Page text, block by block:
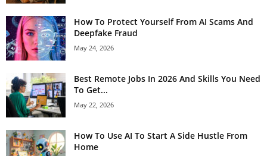
How To Protect Yourself From AI Scams And
Deepfake Fraud
May 24, 2026
Best Remote Jobs In 2026 And Skills You Need
To Get...
May 22, 2026
How To Use AI To Start A Side Hustle From
Home